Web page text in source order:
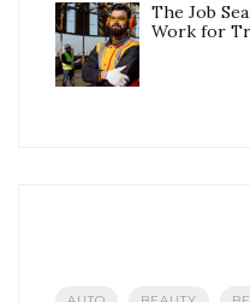
The Job
Work for